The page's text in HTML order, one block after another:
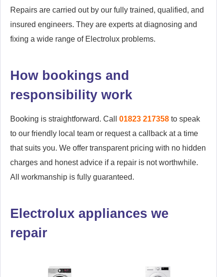
Repairs are carried out by our fully trained, qualified, and
insured engineers. They are experts at diagnosing and
fixing a wide range of Electrolux problems.
How bookings and
responsibility work
Booking is straightforward. Call 01823 217358 to speak
to our friendly local team or request a callback at a time
that suits you. We offer transparent pricing with no hidden
charges and honest advice if a repair is not worthwhile.
All workmanship is fully guaranteed.
Electrolux appliances we
repair